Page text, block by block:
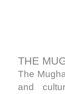
THE
The
and